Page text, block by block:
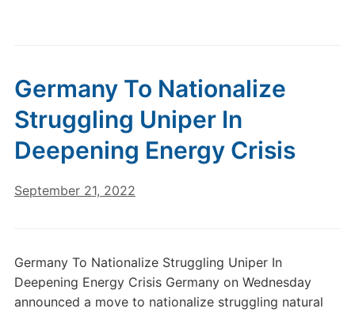
Germany To Nationalize
Struggling Uniper In
Deepening Energy Crisis
September 21, 2022
Germany To Nationalize Struggling Uniper In
Deepening Energy Crisis Germany on Wednesday
announced a move to nationalize struggling natural